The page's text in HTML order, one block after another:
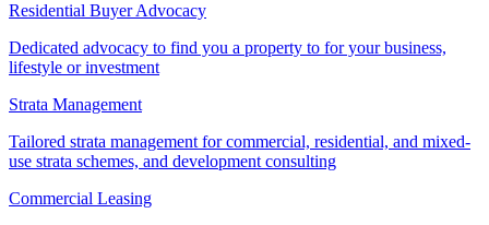
Residential Buyer Advocacy
Dedicated advocacy to find you a property to for your business,
lifestyle or investment
Strata Management
Tailored strata management for commercial, residential, and mixed-
use strata schemes, and development consulting
Commercial Leasing